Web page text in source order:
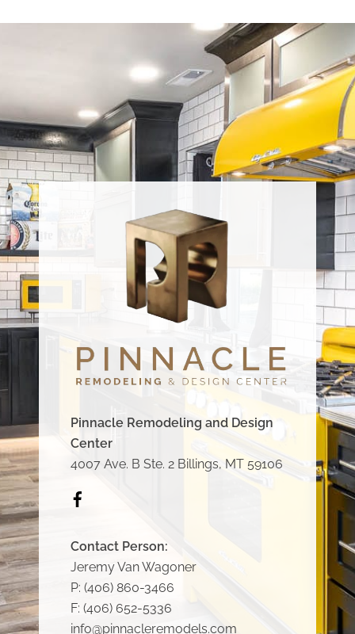
Pinnacle Remodeling and Design
Center
4007 Ave. B Ste. 2 Billings, MT 59106
Icon
Contact Person:
Jeremy Van Wagoner
P: (406) 860-3466
F: (406) 652-5336
info@pinnacleremodels.com